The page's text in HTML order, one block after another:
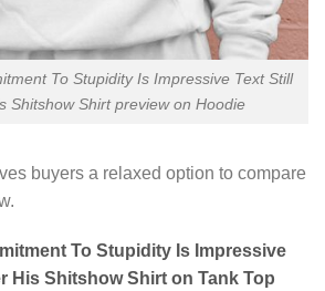
To Stupidity Is Impressive Text Still
Shitshow Shirt preview on Hoodie
buyers a relaxed option to compare
To Stupidity Is Impressive
His Shitshow Shirt on Tank Top